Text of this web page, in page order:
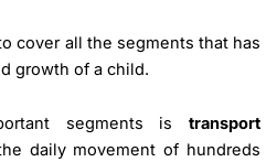
cover all the segments that has
growth of a child.
segments is transport
daily movement of hundreds